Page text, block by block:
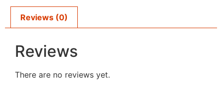
Reviews (0)
Reviews
There are no reviews yet.